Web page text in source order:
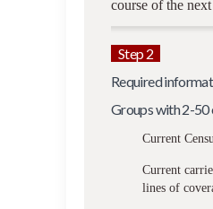
course of the
Step 2
Required
Groups with 2-50
Current
Current
lines of